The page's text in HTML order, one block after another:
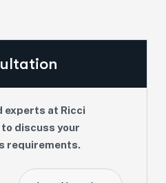
experts at Ricci
discuss your
requirements.